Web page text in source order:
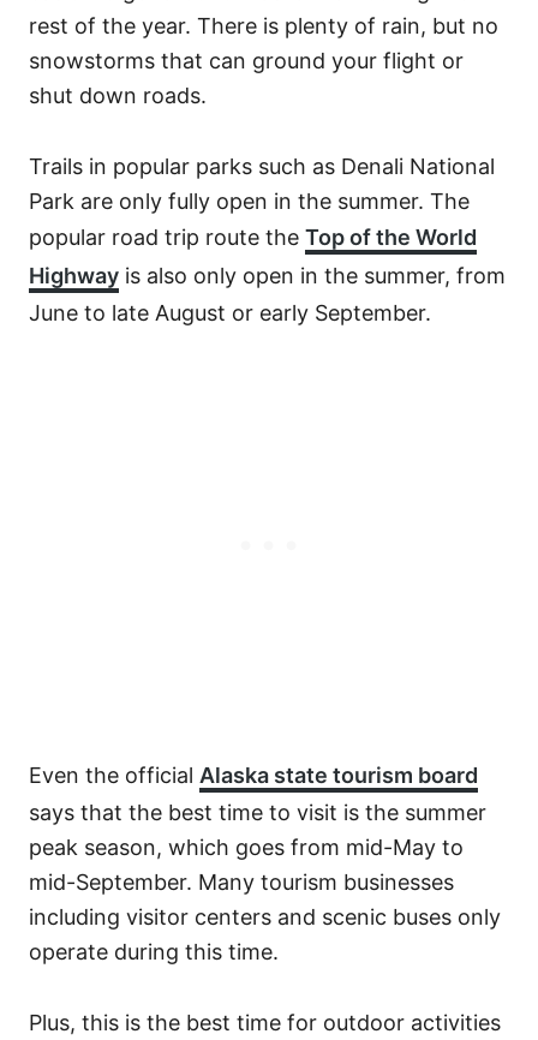
rest of the year. There is plenty of rain, but no
snowstorms that can ground your flight or
shut down roads.
Trails in popular parks such as Denali National
Park are only fully open in the summer. The
popular road trip route the Top of the World
Highway is also only open in the summer, from
June to late August or early September.
Even the official Alaska state tourism board
says that the best time to visit is the summer
peak season, which goes from mid-May to
mid-September. Many tourism businesses
including visitor centers and scenic buses only
operate during this time.
Plus, this is the best time for outdoor activities